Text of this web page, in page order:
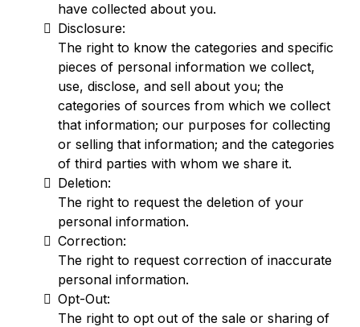
have collected about you.
Disclosure:
The right to know the categories and specific
pieces of personal information we collect,
use, disclose, and sell about you; the
categories of sources from which we collect
that information; our purposes for collecting
or selling that information; and the categories
of third parties with whom we share it.
Deletion:
The right to request the deletion of your
personal information.
Correction:
The right to request correction of inaccurate
personal information.
Opt-Out:
The right to opt out of the sale or sharing of